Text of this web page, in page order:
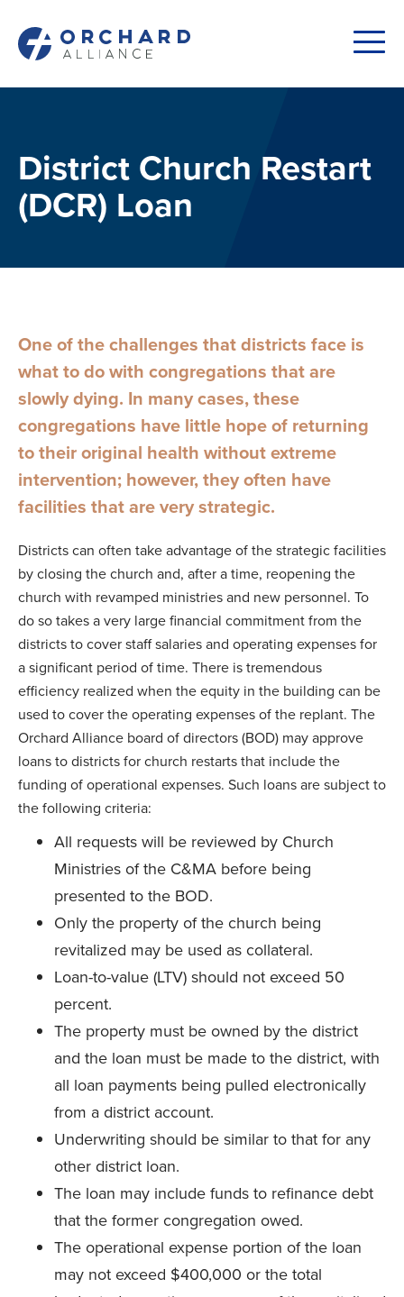
District Church Restart
(DCR) Loan
One of the challenges that districts face is
what to do with congregations that are
slowly dying. In many cases, these
congregations have little hope of returning
to their original health without extreme
intervention; however, they often have
facilities that are very strategic.
Districts can often take advantage of the strategic facilities
by closing the church and, after a time, reopening the
church with revamped ministries and new personnel. To
do so takes a very large financial commitment from the
districts to cover staff salaries and operating expenses for
a significant period of time. There is tremendous
efficiency realized when the equity in the building can be
used to cover the operating expenses of the replant. The
Orchard Alliance board of directors (BOD) may approve
loans to districts for church restarts that include the
funding of operational expenses. Such loans are subject to
the following criteria:
All requests will be reviewed by Church
Ministries of the C&MA before being
presented to the BOD.
Only the property of the church being
revitalized may be used as collateral.
Loan-to-value (LTV) should not exceed 50
percent.
The property must be owned by the district
and the loan must be made to the district, with
all loan payments being pulled electronically
from a district account.
Underwriting should be similar to that for any
other district loan.
The loan may include funds to refinance debt
that the former congregation owed.
The operational expense portion of the loan
may not exceed $400,000 or the total